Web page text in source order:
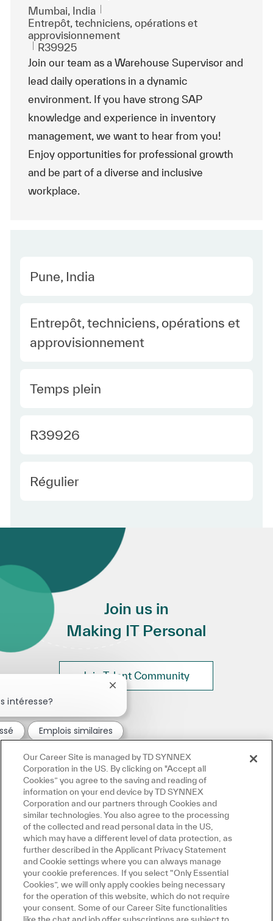
Emplacement
Mumbai, India
Catégorie
Entrepôt, techniciens, opérations et
approvisionnement
ReqId
R39925
Join our team as a Warehouse Supervisor and
lead daily operations in a dynamic
environment. If you have strong SAP
knowledge and experience in inventory
management, we want to hear from you!
Enjoy opportunities for professional growth
and be part of a diverse and inclusive
workplace.
Location
Pune, India
Category
Entrepôt, techniciens, opérations et
approvisionnement
Type Europe
Temps plein
Required Id
R39926
Employee Type Europe
Régulier
Join us in
Making IT Personal
Join Talent Community
intéresse?
Fermer la notification du chatbot
Emplois similaires
Our Career Site is managed by TD SYNNEX
Corporation in the US. By clicking on "Accept all
Cookies” you agree to the saving and reading of
information on your end device by TD SYNNEX
Corporation and our partners through Cookies and
similar technologies. You also agree to the processing
of the collected and read personal data in the US,
which may have a different level of data protection, as
further described in the Applicant Privacy Statement
and Cookie settings where you can always manage
your cookie preferences. If you select “Only Essential
Cookies”, we will only apply cookies being necessary
for the operation of this website, which do not require
your consent. Some of our Career Site functionalities